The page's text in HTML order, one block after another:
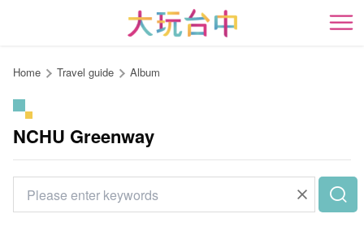
content
開
Home Travel guide Album
NCHU Greenway